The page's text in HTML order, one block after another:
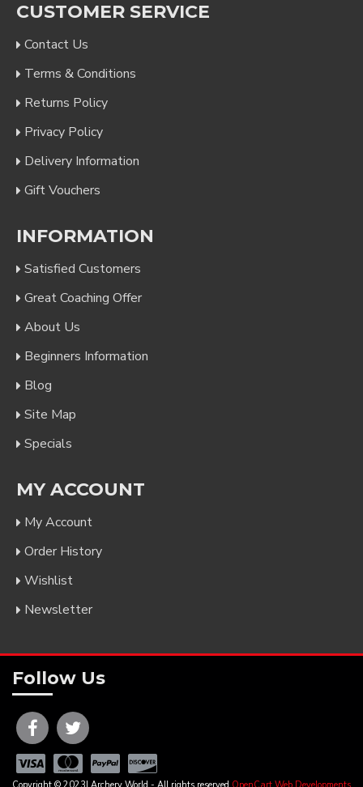
CUSTOMER SERVICE
Contact Us
Terms & Conditions
Returns Policy
Privacy Policy
Delivery Information
Gift Vouchers
INFORMATION
Satisfied Customers
Great Coaching Offer
About Us
Beginners Information
Blog
Site Map
Specials
MY ACCOUNT
My Account
Order History
Wishlist
Newsletter
Follow Us